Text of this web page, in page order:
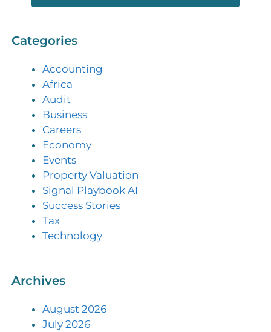
Categories
Accounting
Africa
Audit
Business
Careers
Economy
Events
Property Valuation
Signal Playbook AI
Success Stories
Tax
Technology
Archives
August 2026
July 2026